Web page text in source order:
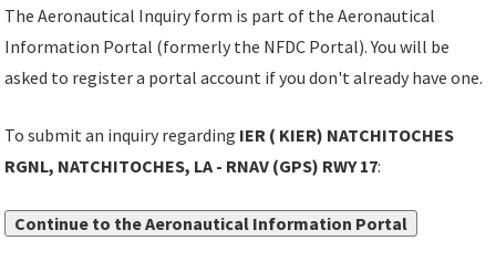
The Aeronautical Inquiry form is part of the Aeronautical
Information Portal (formerly the NFDC Portal). You will be
asked to register a portal account if you don't already have one.
To submit an inquiry regarding IER ( KIER) NATCHITOCHES
RGNL, NATCHITOCHES, LA - RNAV (GPS) RWY 17:
Continue to the Aeronautical Information Portal